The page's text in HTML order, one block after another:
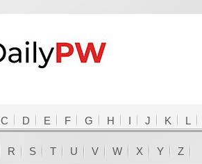
C D E F G H I J K L
R S T U V W X Y Z